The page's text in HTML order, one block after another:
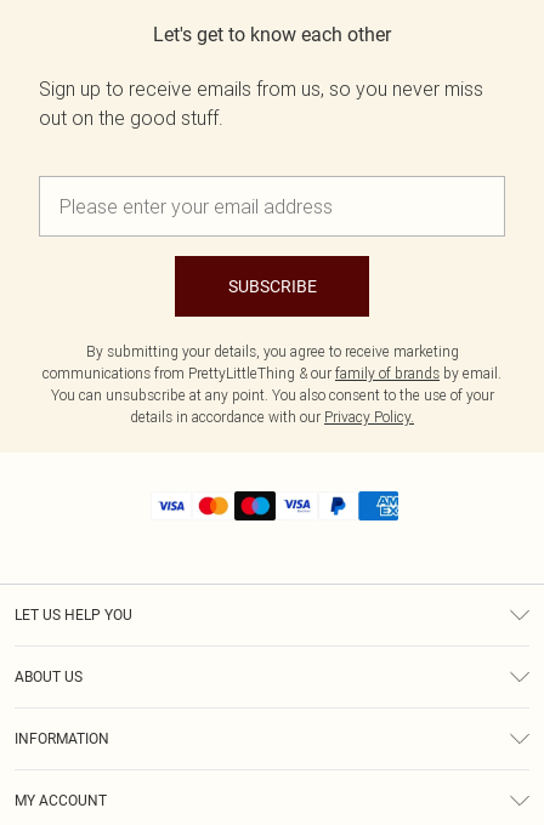
Let's get to know each other
Sign up to receive emails from us, so you never miss
out on the good stuff.
SUBSCRIBE
By submitting your details, you agree to receive marketing
communications from PrettyLittleThing & our family of brands by email.
You can unsubscribe at any point. You also consent to the use of your
details in accordance with our Privacy Policy.
LET US HELP YOU
ABOUT US
INFORMATION
MY ACCOUNT